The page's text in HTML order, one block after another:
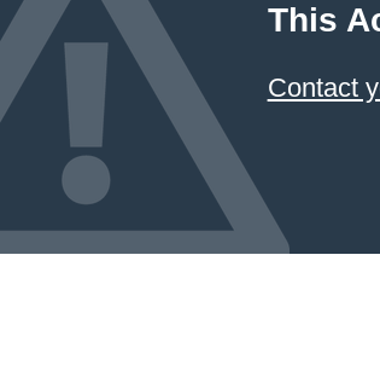
This
Contact